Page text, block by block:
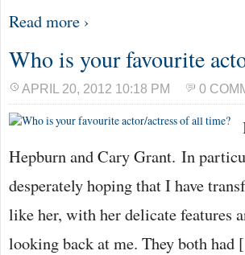
Read more ›
Who is your favourite
APRIL 20, 2012 10:18 PM 0
Hepburn and Cary Grant. In
desperately hoping that I have
like her, with her delicate features
looking back at me. They both